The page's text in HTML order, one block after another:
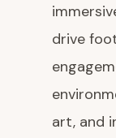
drive
art, and